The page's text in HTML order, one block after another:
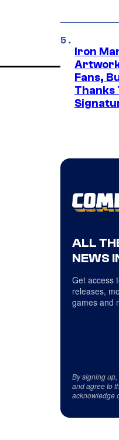
Iron
Artwork
Fans,
Thanks
ALL
NEWS
Get access
releases,
games and
By signing
and agree to
acknowledge